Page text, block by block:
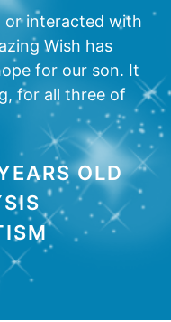
or interacted with
Wish has
for our son. It
for all three of
OLD